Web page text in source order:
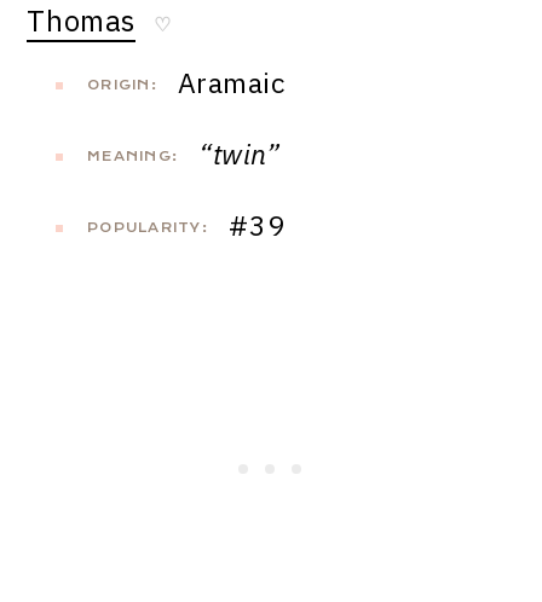
Thomas ♡
ORIGIN: Aramaic
MEANING: “twin”
POPULARITY: #39